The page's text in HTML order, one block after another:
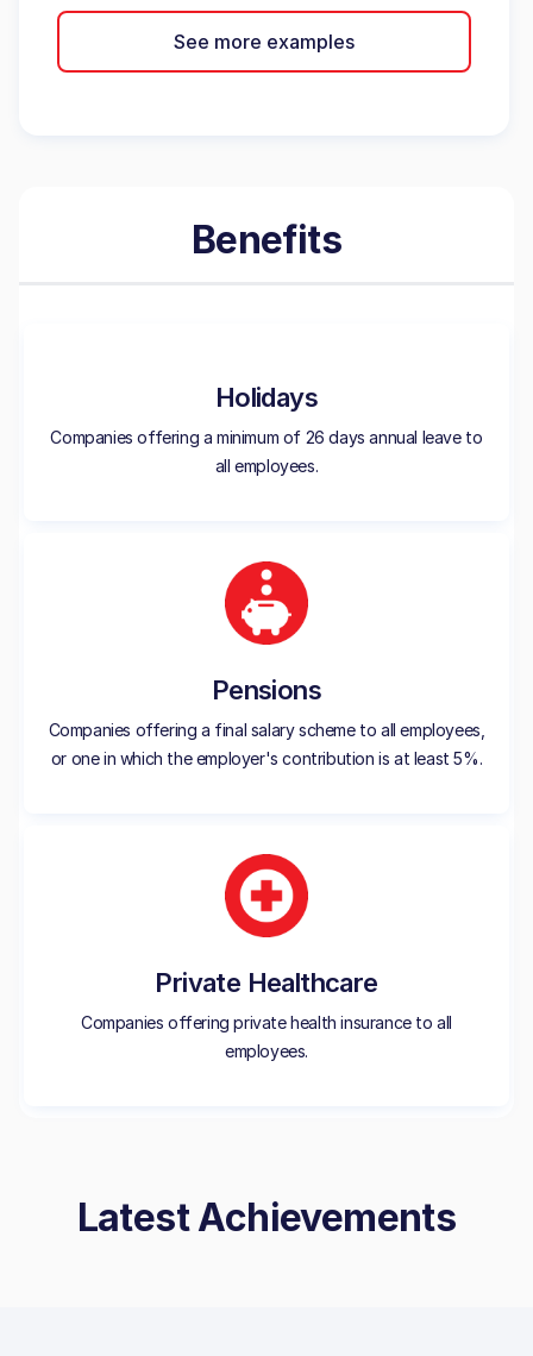
See more examples
Benefits
Holidays
Companies offering a minimum of 26 days annual leave to
all employees.
Pensions
Companies offering a final salary scheme to all employees,
or one in which the employer's contribution is at least 5%.
Private Healthcare
Companies offering private health insurance to all
employees.
Latest Achievements